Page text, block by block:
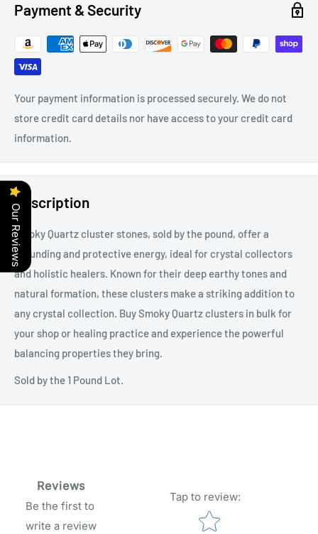
Payment & Security
Your payment information is processed securely. We do not
store credit card details nor have access to your credit card
information.
Description
Smoky Quartz cluster stones, sold by the pound, offer a
grounding and protective energy, ideal for crystal collectors
and holistic healers. Known for their deep earthy tones and
natural formation, these clusters make a striking addition to
any crystal collection. Buy Smoky Quartz clusters in bulk for
your shop or healing practice and experience the powerful
balancing properties they bring.
Sold by the 1 Pound Lot.
Reviews
Be the first to
write a review
Tap to review:
Star rating
Our Reviews